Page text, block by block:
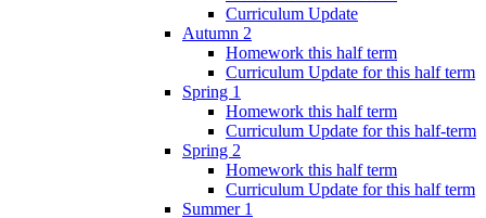
Curriculum Update
Autumn 2
Homework this half term
Curriculum Update for this half term
Spring 1
Homework this half term
Curriculum Update for this half-term
Spring 2
Homework this half term
Curriculum Update for this half term
Summer 1